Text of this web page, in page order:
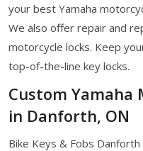
your best Yamaha
We also offer repair and
motorcycle locks. Keep
top-of-the-line key locks.
Custom Yamaha
in Danforth, ON
Bike Keys & Fobs